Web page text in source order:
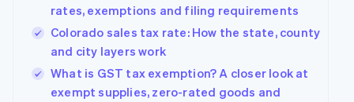
rates, exemptions and filing requirements
Colorado sales tax rate: How the state, county
and city layers work
What is GST tax exemption? A closer look at
exempt supplies, zero-rated goods and